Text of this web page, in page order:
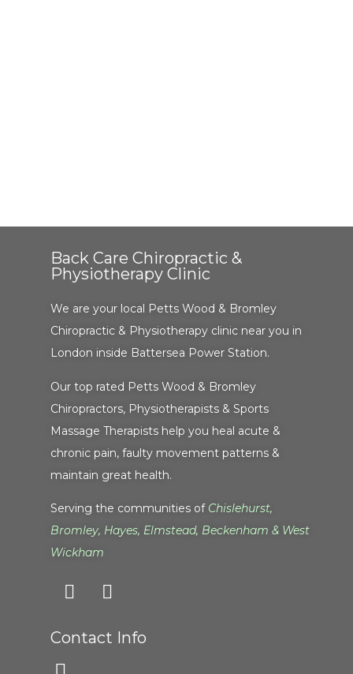
Back Care Chiropractic &
Physiotherapy Clinic
We are your local Petts Wood & Bromley
Chiropractic & Physiotherapy clinic near you in
London inside Battersea Power Station.
Our top rated Petts Wood & Bromley
Chiropractors, Physiotherapists & Sports
Massage Therapists help you heal acute &
chronic pain, faulty movement patterns &
maintain great health.
Serving the communities of Chislehurst,
Bromley, Hayes, Elmstead, Beckenham & West
Wickham
Contact Info